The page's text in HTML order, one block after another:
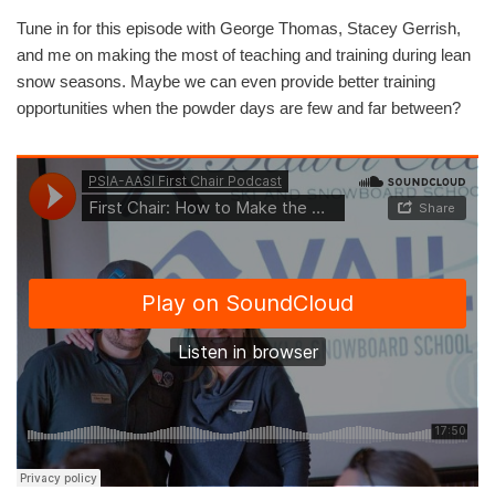
Tune in for this episode with George Thomas, Stacey Gerrish,
and me on making the most of teaching and training during lean
snow seasons. Maybe we can even provide better training
opportunities when the powder days are few and far between?